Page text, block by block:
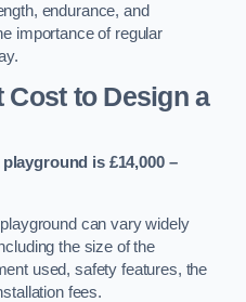
endurance, and
importance of regular
Cost to Design a
is £14,000 –
can vary widely
the size of the
used, safety features, the
fees.